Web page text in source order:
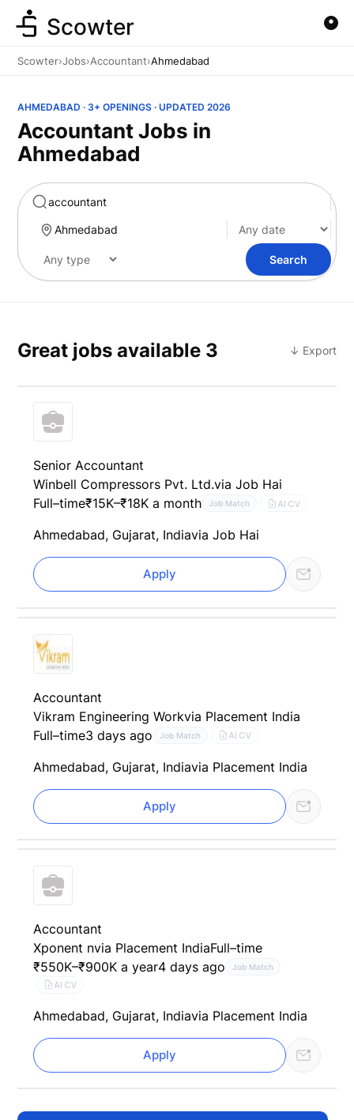
Marketing
Scowter
Scowter›Jobs›Accountant›Ahmedabad
AHMEDABAD · 3+ OPENINGS · UPDATED 2026
Accountant Jobs in
Ahmedabad
Search
Great jobs available 3 ↓ Export
Senior Accountant
Winbell Compressors Pvt. Ltd.via Job Hai
Full–time₹15K–₹18K a month Job Match AI CV
Ahmedabad, Gujarat, Indiavia Job Hai
Apply
Accountant
Vikram Engineering Workvia Placement India
Full–time3 days ago Job Match AI CV
Ahmedabad, Gujarat, Indiavia Placement India
Apply
Accountant
Xponent nvia Placement IndiaFull–time
₹550K–₹900K a year4 days ago Job Match
AI CV
Ahmedabad, Gujarat, Indiavia Placement India
Apply